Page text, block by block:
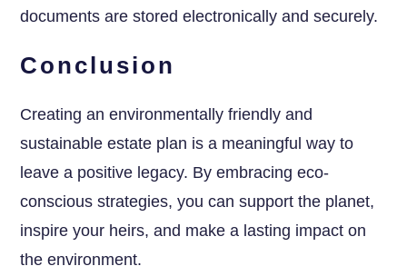
documents are stored electronically and securely.
Conclusion
Creating an environmentally friendly and
sustainable estate plan is a meaningful way to
leave a positive legacy. By embracing eco-
conscious strategies, you can support the planet,
inspire your heirs, and make a lasting impact on
the environment.